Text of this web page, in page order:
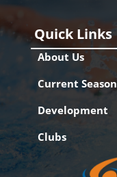
Quick Links
About Us
Current Season
Development
Clubs